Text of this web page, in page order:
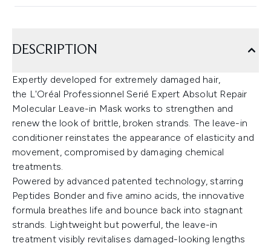
DESCRIPTION
Expertly developed for extremely damaged hair,
the L'Oréal Professionnel Serié Expert Absolut Repair
Molecular Leave-in Mask works to strengthen and
renew the look of brittle, broken strands. The leave-in
conditioner reinstates the appearance of elasticity and
movement, compromised by damaging chemical
treatments.
Powered by advanced patented technology, starring
Peptides Bonder and five amino acids, the innovative
formula breathes life and bounce back into stagnant
strands. Lightweight but powerful, the leave-in
treatment visibly revitalises damaged-looking lengths